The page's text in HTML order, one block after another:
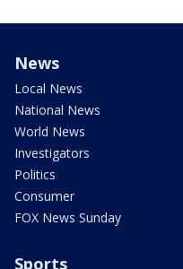
News
Local News
National News
World News
Investigators
Politics
Consumer
FOX News Sunday
Sports